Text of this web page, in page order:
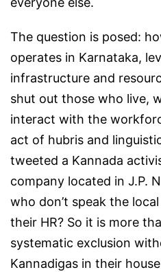
The question is posed:
operates in Karnataka,
infrastructure and
shut out those who live,
interact with the
act of hubris and
tweeted a Kannada
company located in J.P.
who don’t speak the
their HR? So it is more
systematic exclusion
Kannadigas in their